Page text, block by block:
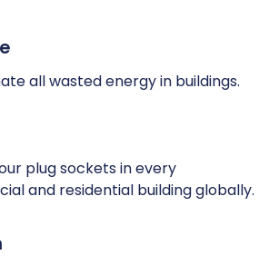
all wasted energy in buildings.
plug sockets in every
and residential building globally.